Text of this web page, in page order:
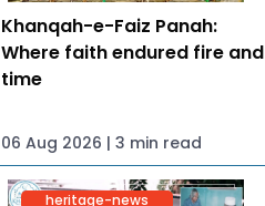
Khanqah-e-Faiz Panah:
Where faith endured fire and
time
06 Aug 2026 | 3 min read
heritage-news